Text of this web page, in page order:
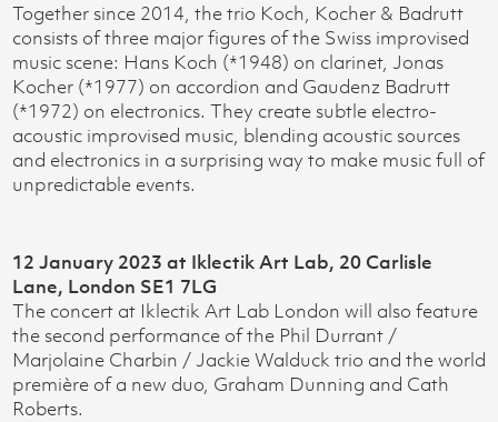
Together since 2014, the trio Koch, Kocher & Badrutt
consists of three major figures of the Swiss improvised
music scene: Hans Koch (*1948) on clarinet, Jonas
Kocher (*1977) on accordion and Gaudenz Badrutt
(*1972) on electronics. They create subtle electro-
acoustic improvised music, blending acoustic sources
and electronics in a surprising way to make music full of
unpredictable events.
12 January 2023 at Iklectik Art Lab, 20 Carlisle
Lane, London SE1 7LG
The concert at Iklectik Art Lab London will also feature
the second performance of the Phil Durrant /
Marjolaine Charbin / Jackie Walduck trio and the world
première of a new duo, Graham Dunning and Cath
Roberts.